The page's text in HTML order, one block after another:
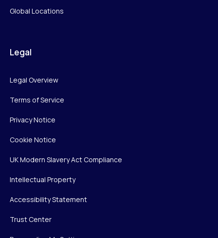
Global Locations
Legal
Legal Overview
Terms of Service
Privacy Notice
Cookie Notice
UK Modern Slavery Act Compliance
Intellectual Property
Accessibility Statement
Trust Center